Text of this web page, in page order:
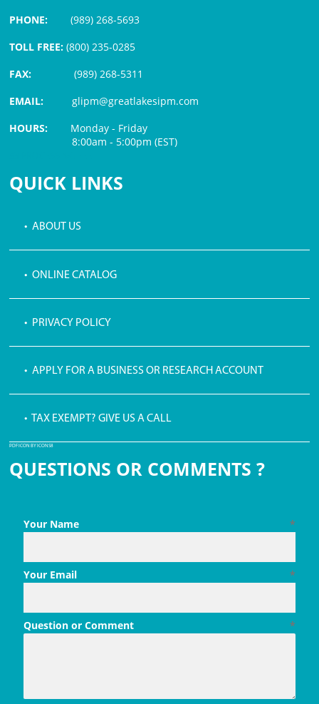
PHONE:(989) 268-5693
TOLL FREE: (800) 235-0285
FAX:
(989) 268-5311
EMAIL:glipm@greatlakesipm.com
HOURS: Monday - Friday
8:00am - 5:00pm (EST)
QUICK LINKS
• ABOUT US
• ONLINE CATALOG
• PRIVACY POLICY
• APPLY FOR A BUSINESS OR RESEARCH ACCOUNT
• TAX EXEMPT? GIVE US A CALL
PDF ICON BY ICONS8
QUESTIONS OR COMMENTS ?
*
Your Name
*
Your Email
*
Question or Comment